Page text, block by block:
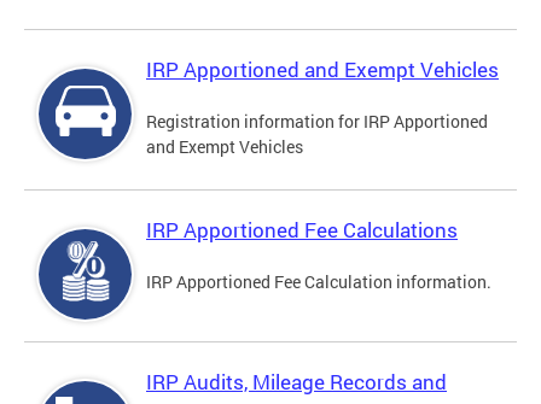
IRP Apportioned and Exempt Vehicles
Registration information for IRP Apportioned
and Exempt Vehicles
IRP Apportioned Fee Calculations
IRP Apportioned Fee Calculation information.
IRP Audits, Mileage Records and